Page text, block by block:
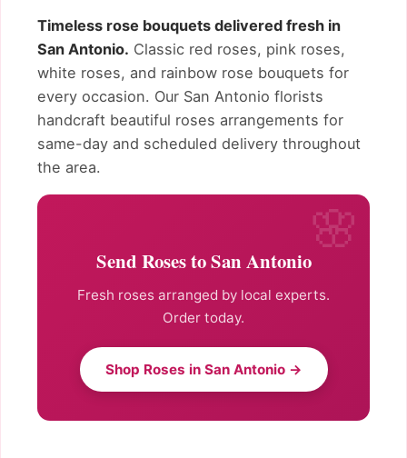
Timeless rose bouquets delivered fresh in
San Antonio. Classic red roses, pink roses,
white roses, and rainbow rose bouquets for
every occasion. Our San Antonio florists
handcraft beautiful roses arrangements for
same-day and scheduled delivery throughout
the area.
Send Roses to San Antonio
Fresh roses arranged by local experts.
Order today.
Shop Roses in San Antonio →